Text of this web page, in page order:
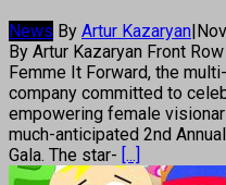
News By Artur Kazaryan|
By Artur Kazaryan Front
Femme It Forward, the
company committed to
empowering female
much-anticipated 2nd
Gala. The star- [...]